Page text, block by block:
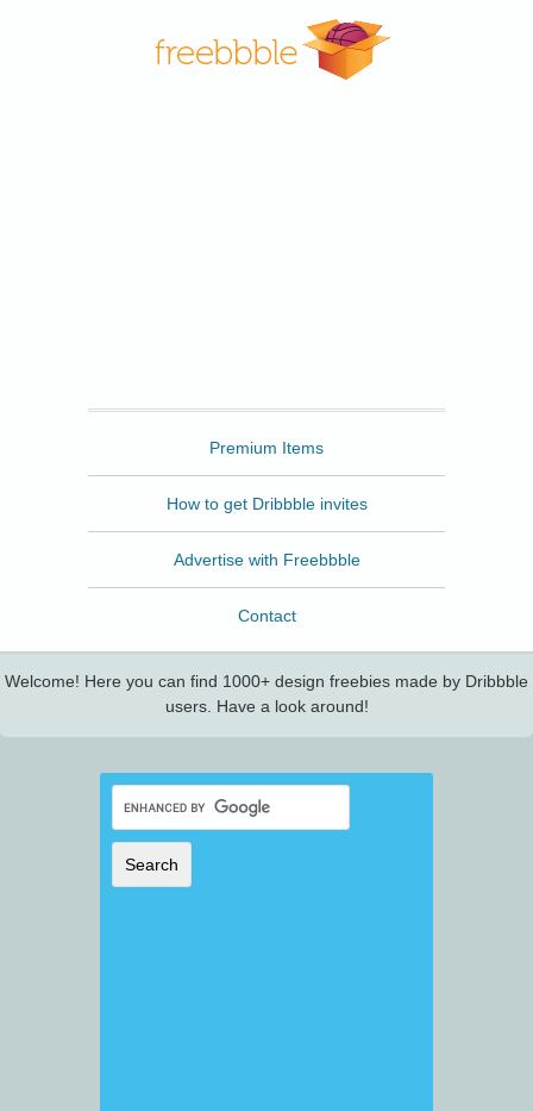
Premium Items
How to get Dribbble invites
Advertise with Freebbble
Contact
Welcome! Here you can find 1000+ design freebies made by Dribbble
users. Have a look around!